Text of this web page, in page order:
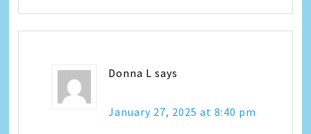
Donna L says
January 27, 2025 at 8:40 pm